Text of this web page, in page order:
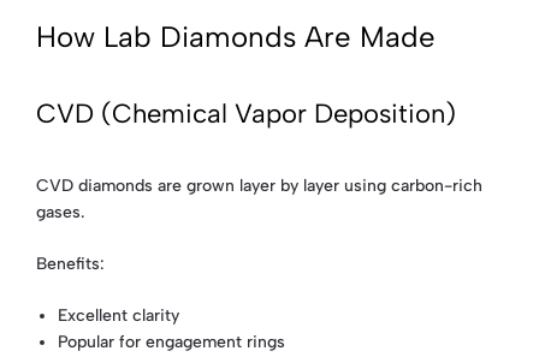
How Lab Diamonds Are Made
CVD (Chemical Vapor Deposition)
CVD diamonds are grown layer by layer using carbon-rich
gases.
Benefits:
Excellent clarity
Popular for engagement rings